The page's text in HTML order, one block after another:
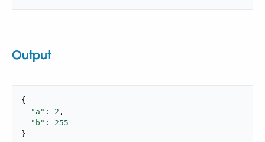
Output
{
"a" : 2 ,
"b" : 255
}